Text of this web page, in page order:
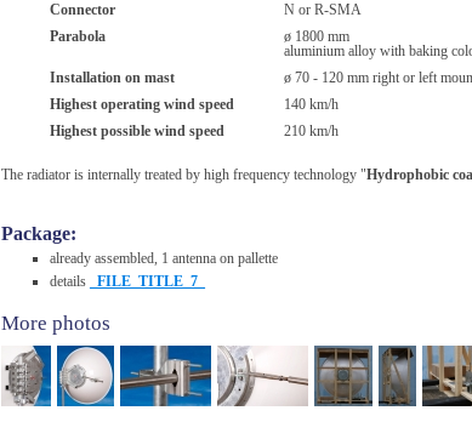
Connector
N or R-SMA
Parabola
ø 1800 mm
aluminium alloy with baking
Installation on mast
ø 70 - 120 mm right or left
Highest operating wind speed
140 km/h
Highest possible wind speed
210 km/h
The radiator is internally treated by high frequency technology "Hydrophobic
Package:
already assembled, 1 antenna on pallette
details
_FILE_TITLE_7_
More photos